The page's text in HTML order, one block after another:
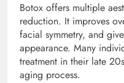
Botox offers multiple
reduction. It improves
facial symmetry, and
appearance. Many
treatment in their late
aging process.